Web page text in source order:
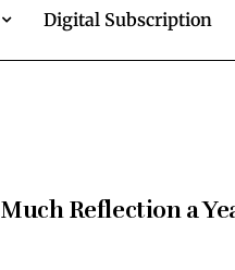
Digital Subscription
Much Reflection a